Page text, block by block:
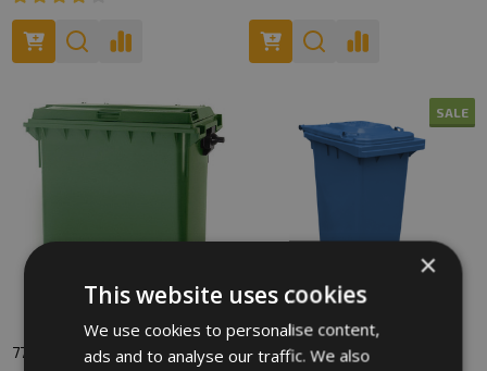
770 Litre Wheelie Bin
SALE
180 Litre Wheelie Bin
×
This website uses cookies
We use cookies to personalise content,
ads and to analyse our traffic. We also